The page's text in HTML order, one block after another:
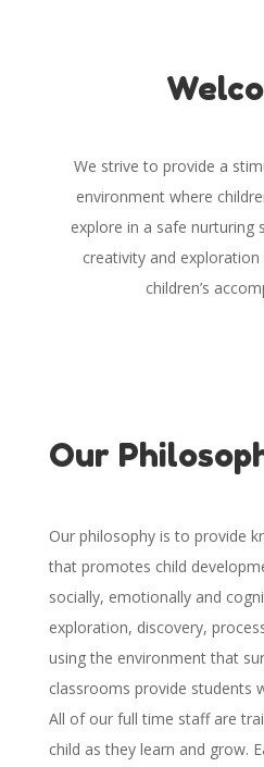
We strive to provide a
environment where
explore in a safe nurturing
creativity and
children’s
Our
Our philosophy is to provide
that promotes child
socially, emotionally and
exploration, discovery,
using the environment that
classrooms provide students
All of our full time staff are
child as they learn and grow.